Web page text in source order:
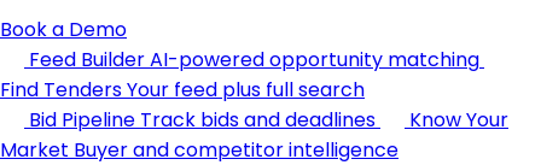
Book a Demo
Feed BuilderAI-powered opportunity matching
Find TendersYour feed plus full search
Bid Pipeline Track bids and deadlines
Know Your
Market Buyer and competitor intelligence